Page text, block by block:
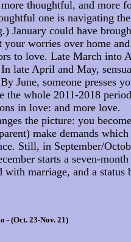
thoughtful, and more
one is navigating
January could have
your worries over home
to love. Late March into
late April and May,
June, someone presses
the whole 2011-2018
in love: and more love.
the picture: you
make demands
Still, in September/
starts a seven-
with marriage, and a status
- (Oct. 23-Nov. 21)